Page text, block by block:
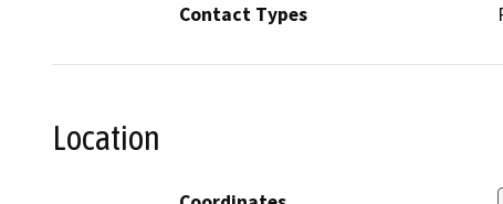
Contact Types
Location